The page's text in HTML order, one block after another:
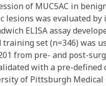
of MUC5AC in
lesions was evaluated
ELISA assay
training set (n=346) was
from pre- and post-
with a pre-defined
of Pittsburgh Medical